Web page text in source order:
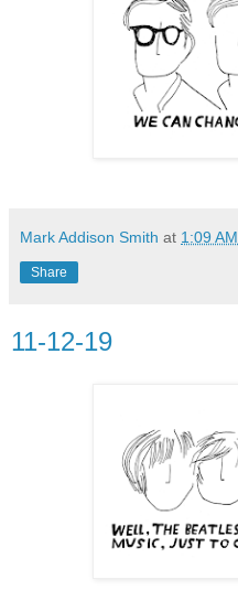
Mark Addison Smith at 1:09 AM
Share
11-12-19